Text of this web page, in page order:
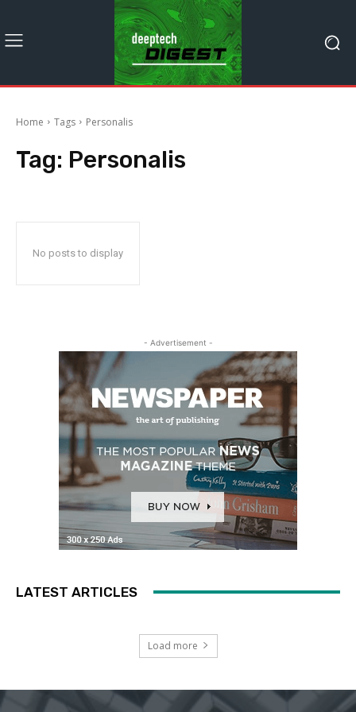
Home Tags Personalis
Tag: Personalis
No posts to display
- Advertisement -
LATEST ARTICLES
Load more